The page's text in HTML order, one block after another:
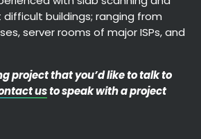
buildings; ranging from
server rooms of major ISPs, and
project that you’d like to talk to
usto speak with a project